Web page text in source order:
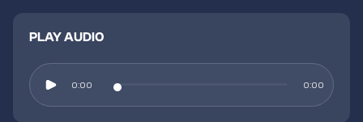
PLAY AUDIO
0:00 0:00